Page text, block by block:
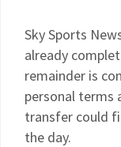
Sky Sports
already
remainder is
personal terms
transfer could
the day.